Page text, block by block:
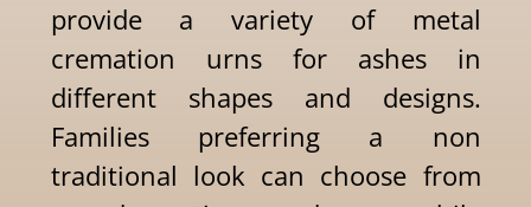
provide a variety of metal
cremation urns for ashes in
different shapes and designs.
Families preferring a non
traditional look can choose from